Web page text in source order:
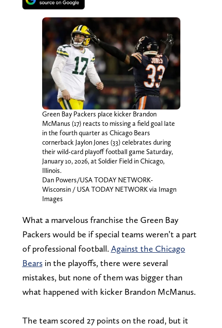
Green Bay Packers place kicker Brandon
McManus (17) reacts to missing a field goal late
in the fourth quarter as Chicago Bears
cornerback Jaylon Jones (33) celebrates during
their wild-card playoff football game Saturday,
January 10, 2026, at Soldier Field in Chicago,
Illinois.
Dan Powers/USA TODAY NETWORK-
Wisconsin / USA TODAY NETWORK via Imagn
Images
What a marvelous franchise the Green Bay
Packers would be if special teams weren’t a part
of professional football. Against the Chicago
Bearsin the playoffs, there were several
mistakes, but none of them was bigger than
what happened with kicker Brandon McManus.
The team scored 27 points on the road, but it